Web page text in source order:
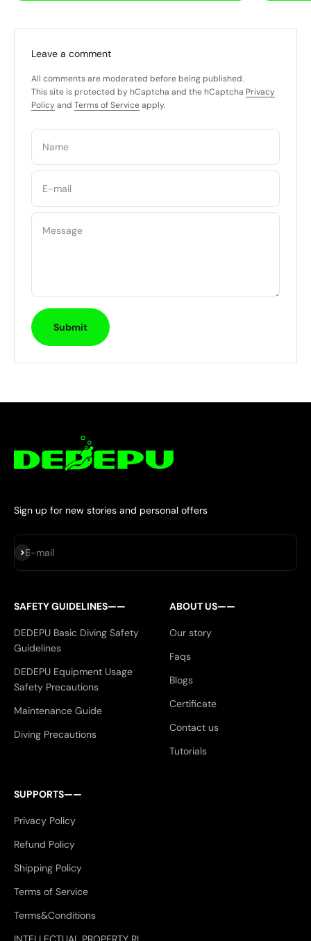
Leave a comment
All comments are moderated before being published.
This site is protected by hCaptcha and the hCaptcha Privacy
Policy and Terms of Serviceapply.
Name
E-mail
Message
Submit
Sign up for new stories and personal offers
E-mail
Subscribe
SAFETY GUIDELINES——
DEDEPU Basic Diving Safety
Guidelines
DEDEPU Equipment Usage
Safety Precautions
Maintenance Guide
Diving Precautions
ABOUT US——
Our story
Faqs
Blogs
Certificate
Contact us
Tutorials
SUPPORTS——
Privacy Policy
Refund Policy
Shipping Policy
Terms of Service
Terms&Conditions